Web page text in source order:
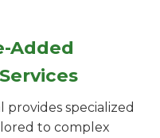
Added
provides specialized
to complex